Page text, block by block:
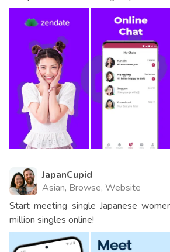
JapanCupid
Asian, Browse, Website
Start meeting single Japanese
million singles online!